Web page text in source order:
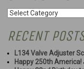
Categories
RECENT
L134 Valve Adjuster
Happy 250th America!